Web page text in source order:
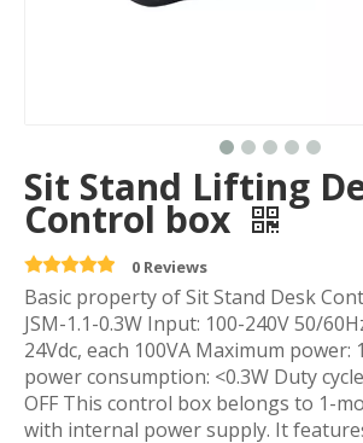
Sit Stand Lifting
Control box
0 Reviews
Basic property of Sit Stand Desk
JSM-1.1-0.3W Input: 100-240V 50/
24Vdc, each 100VA Maximum power:
power consumption: <0.3W Duty
OFF This control box belongs to 1-
with internal power supply. It